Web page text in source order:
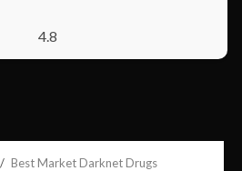
4.8
Best Market Darknet Drugs